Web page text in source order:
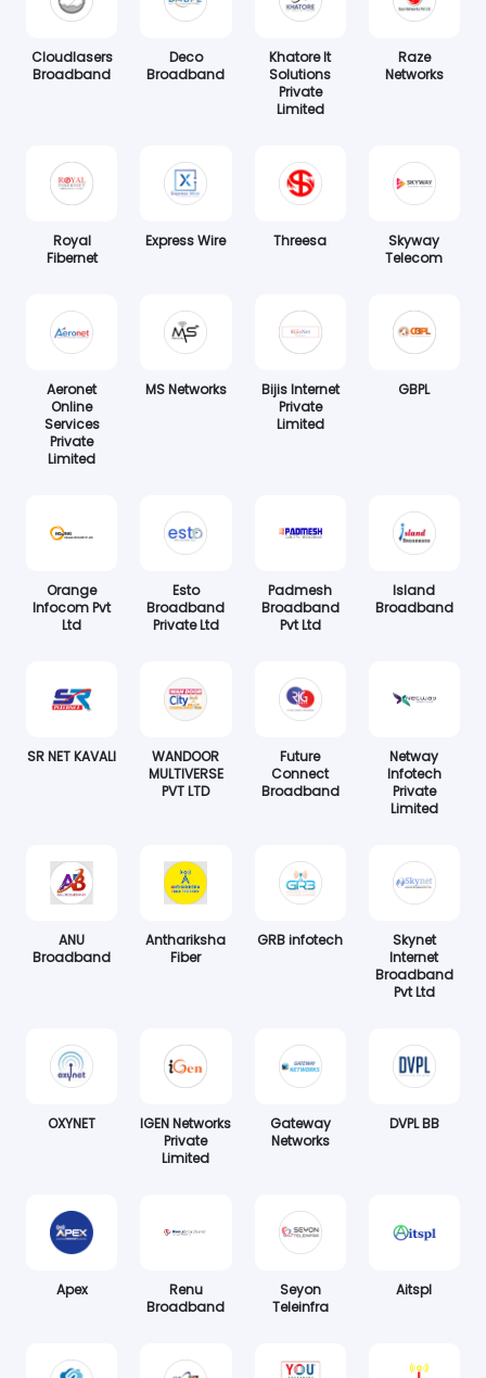
Cloudlasers
Broadband
Deco
Broadband
Khatore It
Solutions
Private
Limited
Raze
Networks
Royal
Fibernet
Express Wire Threesa
Skyway
Telecom
Aeronet
Online
Services
Private
Limited
MS Networks
Bijis Internet
Private
Limited
GBPL
Orange
Infocom Pvt
Ltd
Esto
Broadband
Private Ltd
Padmesh
Broadband
Pvt Ltd
Island
Broadband
SR NET KAVALI
WANDOOR
MULTIVERSE
PVT LTD
Future
Connect
Broadband
Netway
Infotech
Private
Limited
ANU
Broadband
Anthariksha
Fiber
GRB infotech
Skynet
Internet
Broadband
Pvt Ltd
OXYNET
IGEN Networks
Private
Limited
Gateway
Networks
DVPL BB
Apex
Renu
Broadband
Seyon
Teleinfra
Aitspl